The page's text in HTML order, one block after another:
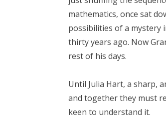
mathematics, once sat
possibilities of a mystery
thirty years ago. Now
rest of his days.
Until Julia Hart, a sharp,
and together they must
keen to understand it.